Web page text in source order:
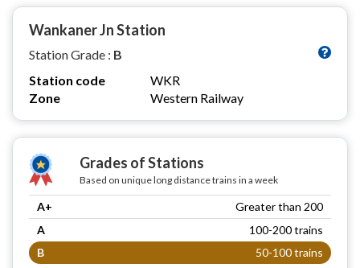
Wankaner Jn Station
Station Grade : B
Station code
WKR
Zone
Western Railway
Grades of Stations
Based on unique long distance trains in a week
A+
Greater than 200
A
100-200 trains
B
50-100 trains